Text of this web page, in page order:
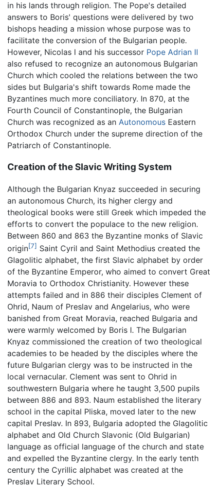
in his lands through religion. The Pope's detailed
answers to Boris' questions were delivered by two
bishops heading a mission whose purpose was to
facilitate the conversion of the Bulgarian people.
However, Nicolas I and his successor Pope Adrian II
also refused to recognize an autonomous Bulgarian
Church which cooled the relations between the two
sides but Bulgaria's shift towards Rome made the
Byzantines much more conciliatory. In 870, at the
Fourth Council of Constantinople, the Bulgarian
Church was recognized as an Autonomous Eastern
Orthodox Church under the supreme direction of the
Patriarch of Constantinople.
Creation of the Slavic Writing System
Although the Bulgarian Knyaz succeeded in securing
an autonomous Church, its higher clergy and
theological books were still Greek which impeded the
efforts to convert the populace to the new religion.
Between 860 and 863 the Byzantine monks of Slavic
origin[7] Saint Cyril and Saint Methodius created the
Glagolitic alphabet, the first Slavic alphabet by order
of the Byzantine Emperor, who aimed to convert Great
Moravia to Orthodox Christianity. However these
attempts failed and in 886 their disciples Clement of
Ohrid, Naum of Preslav and Angelarius, who were
banished from Great Moravia, reached Bulgaria and
were warmly welcomed by Boris I. The Bulgarian
Knyaz commissioned the creation of two theological
academies to be headed by the disciples where the
future Bulgarian clergy was to be instructed in the
local vernacular. Clement was sent to Ohrid in
southwestern Bulgaria where he taught 3,500 pupils
between 886 and 893. Naum established the literary
school in the capital Pliska, moved later to the new
capital Preslav. In 893, Bulgaria adopted the Glagolitic
alphabet and Old Church Slavonic (Old Bulgarian)
language as official language of the church and state
and expelled the Byzantine clergy. In the early tenth
century the Cyrillic alphabet was created at the
Preslav Literary School.